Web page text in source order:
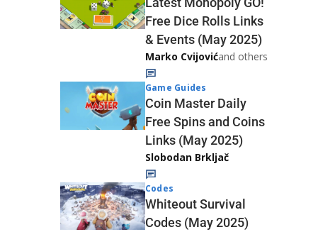
Free Dice Rolls Links
& Events (May 2025)
Marko Cvijovićand others
Game Guides
Coin Master Daily
Free Spins and Coins
Links (May 2025)
Slobodan Brkljač
Codes
Whiteout Survival
Codes (May 2025)